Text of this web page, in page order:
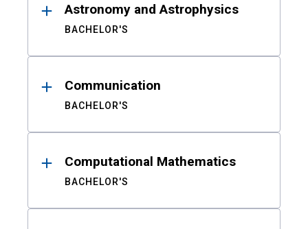
Astronomy and Astrophysics
BACHELOR'S
Communication
BACHELOR'S
Computational Mathematics
BACHELOR'S